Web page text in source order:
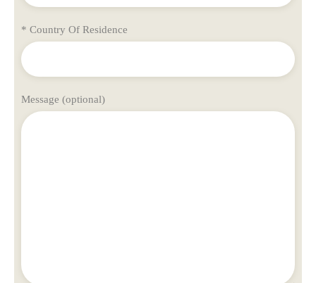
* Country Of Residence
Message (optional)